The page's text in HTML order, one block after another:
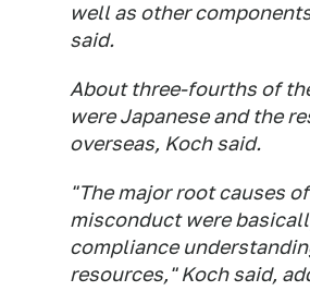
well as other
said.
About three-fourths of
were Japanese and the
overseas, Koch said.
"The major root causes
misconduct were
compliance
resources," Koch said,